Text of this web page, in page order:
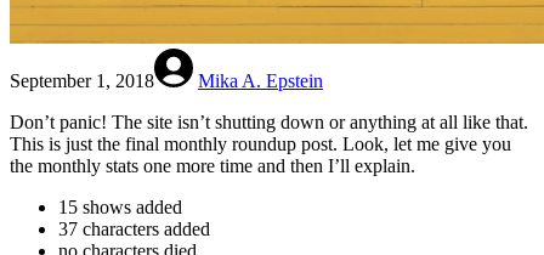
September 1, 2018
Mika A. Epstein
Don’t panic! The site isn’t shutting down or anything at all like that.
This is just the final monthly roundup post. Look, let me give you
the monthly stats one more time and then I’ll explain.
15 shows added
37 characters added
no characters died